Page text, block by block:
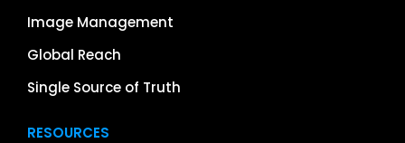
Image Management
Global Reach
Single Source of Truth
RESOURCES